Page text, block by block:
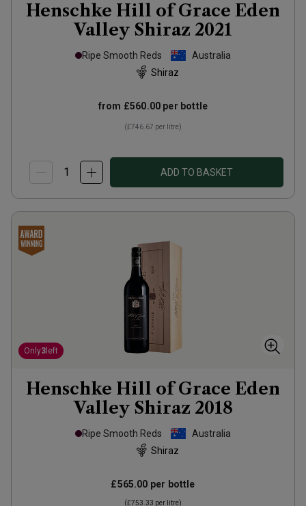
Henschke Hill of Grace Eden
Valley Shiraz 2021
Ripe Smooth Reds
Australia
Shiraz
from £560.00 per bottle
(£746.67 per litre)
ADD TO BASKET
Only3 left
Henschke Hill of Grace Eden
Valley Shiraz 2018
Ripe Smooth Reds
Australia
Shiraz
£565.00 per bottle
(£753.33 per litre)